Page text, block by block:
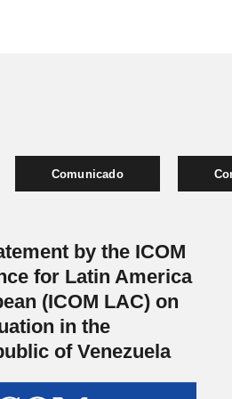
Comunicado
by the ICOM
for Latin America
(ICOM LAC) on
in the
of Venezuela